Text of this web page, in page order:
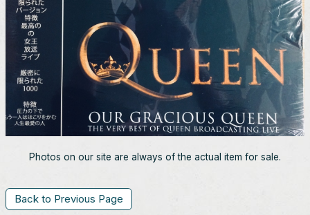
Photos on our site are always of the actual item for sale.
Back to Previous Page